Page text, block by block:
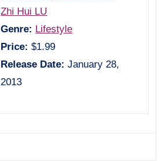
Zhi Hui LU
Genre: Lifestyle
Price: $1.99
Release Date: January 28,
2013